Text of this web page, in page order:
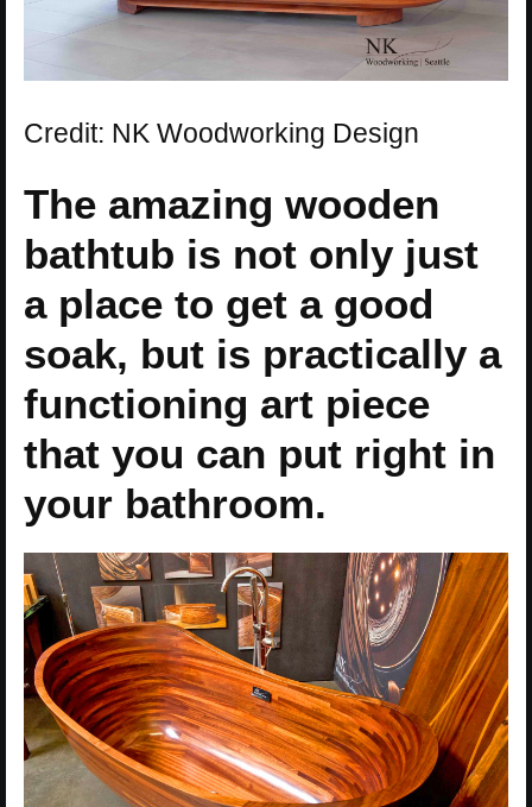
Credit: NK Woodworking Design
The amazing wooden
bathtub is not only just
a place to get a good
soak, but is practically a
functioning art piece
that you can put right in
your bathroom.